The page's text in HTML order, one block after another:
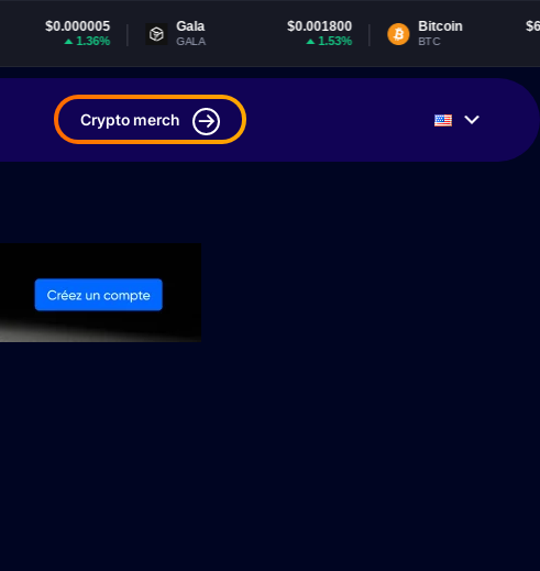
Gala $0.001800
GALA
Bitcoin $65,061.70
BTC
Crypto merch